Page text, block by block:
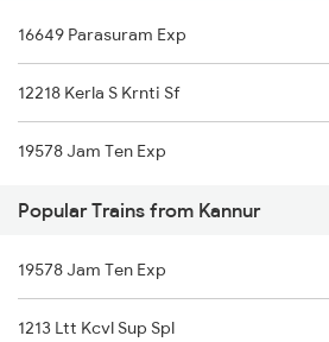
Neyyattinkara to Madurai Trains
Neyyattinkara to Nagercoil Trains
Neyyattinkara to Parappanangadi Trains
Neyyattinkara to Pattambi Trains
Neyyattinkara to Pune Trains
Neyyattinkara to Kollam Trains
16649 Parasuram Exp
12218 Kerla S Krnti Sf
19578 Jam Ten Exp
Popular Trains from Kannur
19578 Jam Ten Exp
1213 Ltt Kcvl Sup Spl